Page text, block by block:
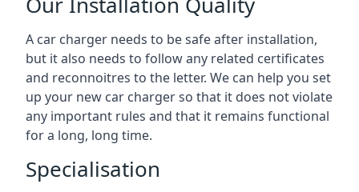
A car charger needs to be safe after installation,
but it also needs to follow any related certificates
and reconnoitres to the letter. We can help you set
up your new car charger so that it does not violate
any important rules and that it remains functional
for a long, long time.
Specialisation